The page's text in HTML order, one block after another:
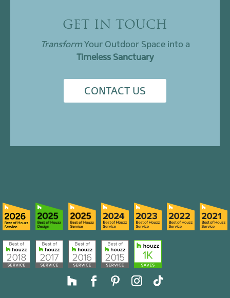
GET IN TOUCH
TransformYour Outdoor Space into a
Timeless Sanctuary
CONTACT US